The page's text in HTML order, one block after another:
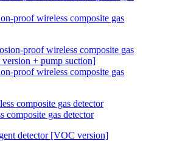
proof wireless composite gas
proof wireless composite gas
composite gas detector